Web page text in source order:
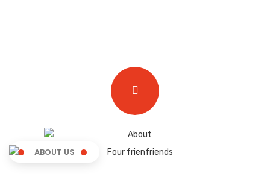
ABOUT US